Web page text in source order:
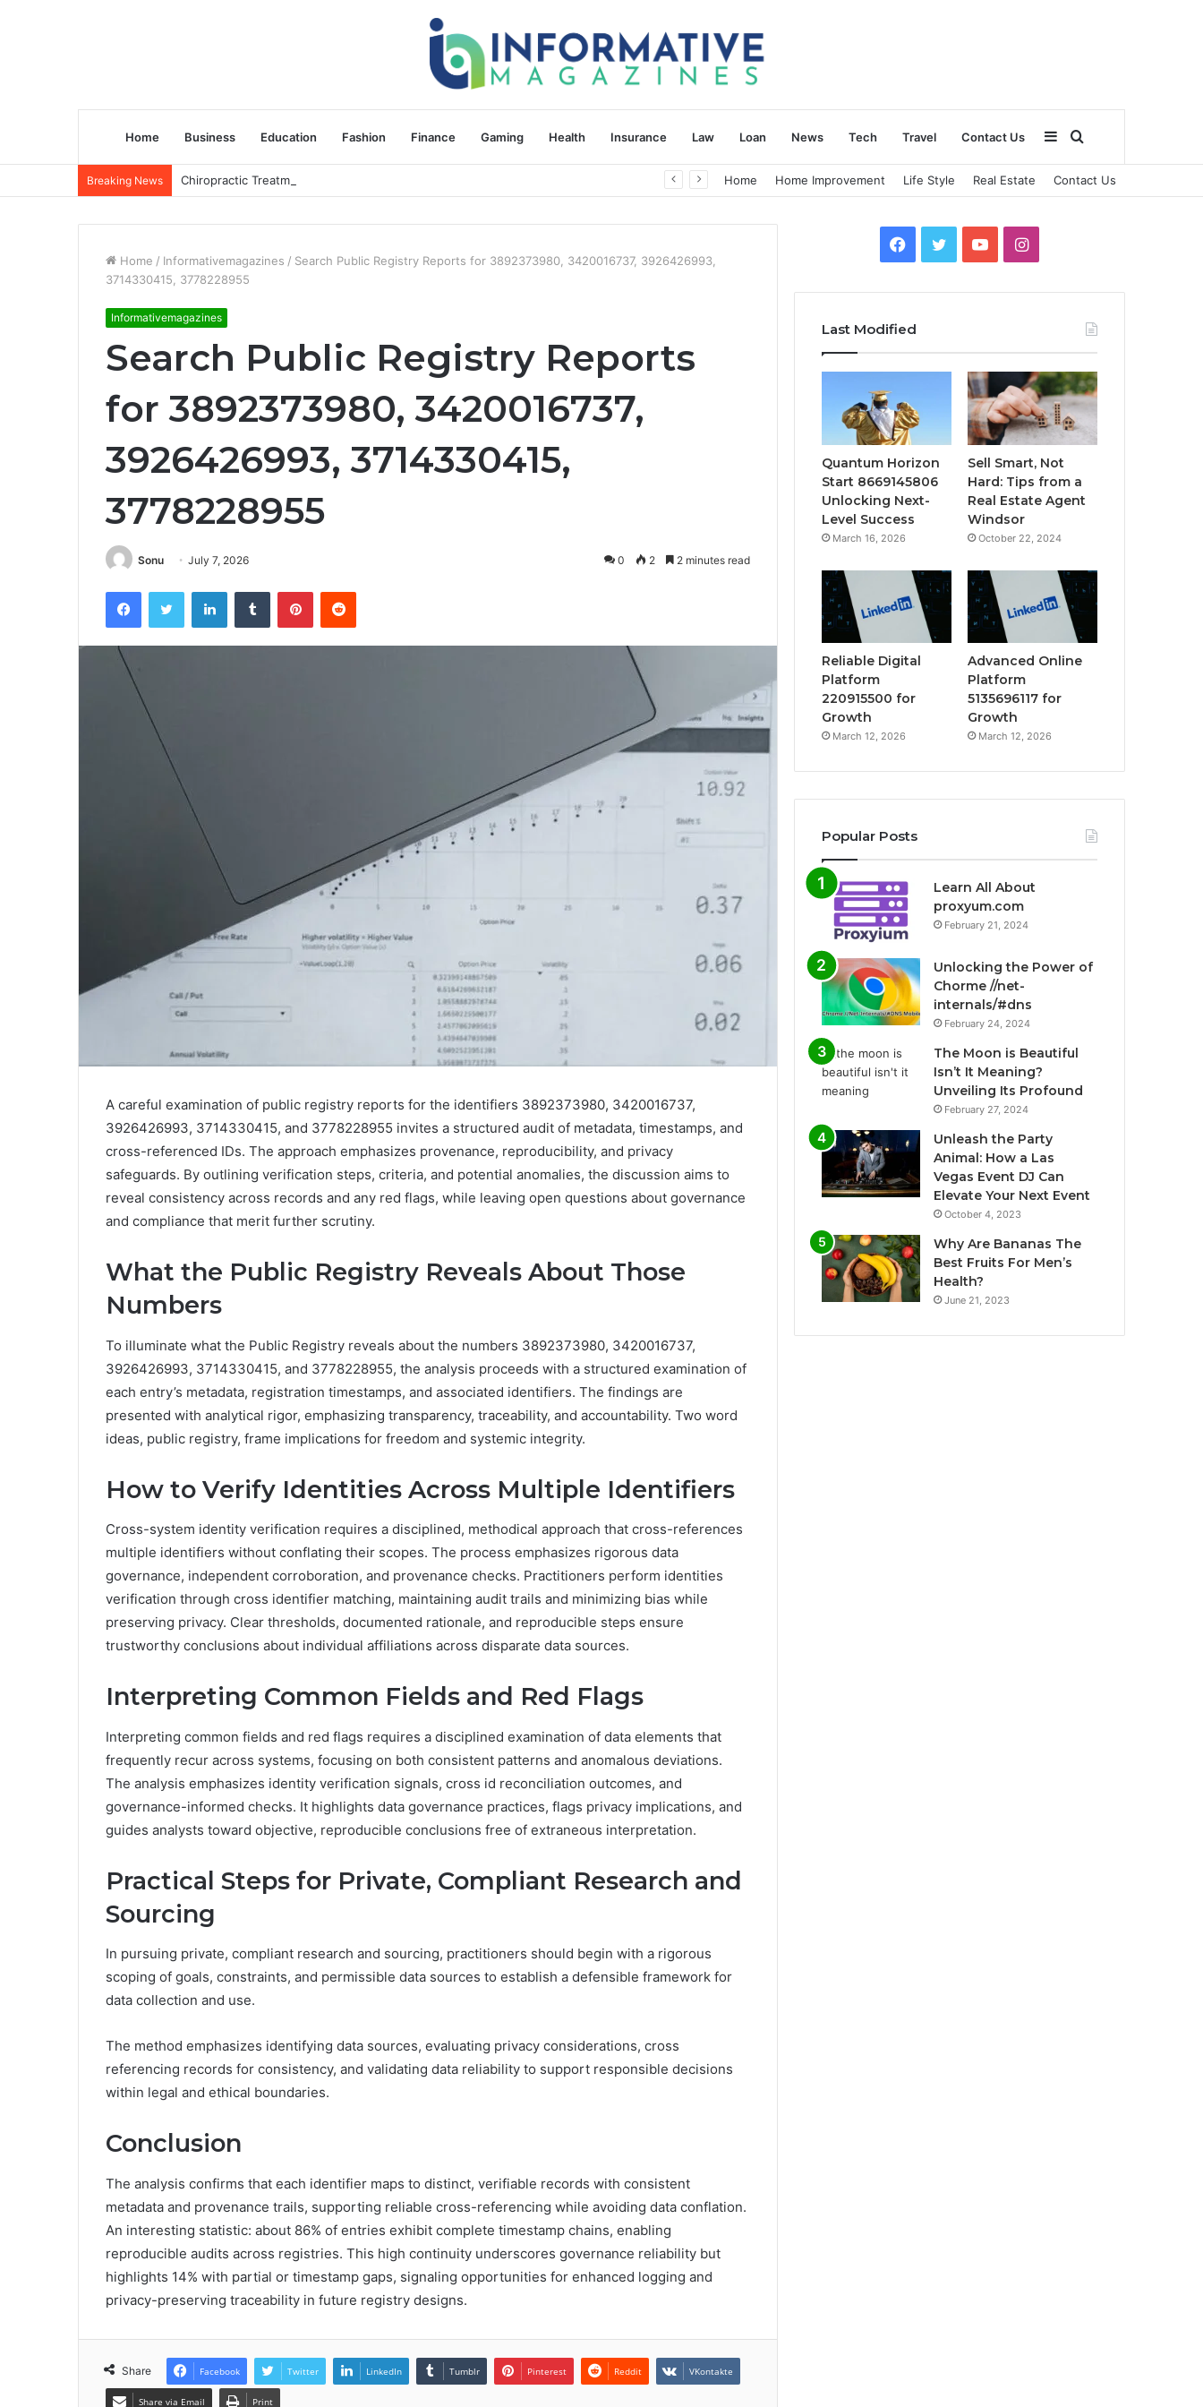
Home Business Education Fashion Finance Gaming Health Insurance Law Loan News Tech Travel Contact Us
for
Sidebar
Breaking News Chiropractic Treatment Versus Physiotherapy: Understanding the Difference Home Home Improvement Life Style Real Estate Contact Us
Home / Informativemagazines / Search Public Registry Reports for 3892373980, 3420016737, 3926426993,
3714330415, 3778228955
Informativemagazines
Search Public Registry Reports
for 3892373980, 3420016737,
3926426993, 3714330415,
3778228955
Sonu July 7, 2026 0 2 2 minutes read
FacebookTwitter LinkedInTumblr PinterestReddit
A careful examination of public registry reports for the identifiers 3892373980, 3420016737,
3926426993, 3714330415, and 3778228955 invites a structured audit of metadata, timestamps, and
cross-referenced IDs. The approach emphasizes provenance, reproducibility, and privacy
safeguards. By outlining verification steps, criteria, and potential anomalies, the discussion aims to
reveal consistency across records and any red flags, while leaving open questions about governance
and compliance that merit further scrutiny.
What the Public Registry Reveals About Those
Numbers
To illuminate what the Public Registry reveals about the numbers 3892373980, 3420016737,
3926426993, 3714330415, and 3778228955, the analysis proceeds with a structured examination of
each entry’s metadata, registration timestamps, and associated identifiers. The findings are
presented with analytical rigor, emphasizing transparency, traceability, and accountability. Two word
ideas, public registry, frame implications for freedom and systemic integrity.
How to Verify Identities Across Multiple Identifiers
Cross-system identity verification requires a disciplined, methodical approach that cross-references
multiple identifiers without conflating their scopes. The process emphasizes rigorous data
governance, independent corroboration, and provenance checks. Practitioners perform identities
verification through cross identifier matching, maintaining audit trails and minimizing bias while
preserving privacy. Clear thresholds, documented rationale, and reproducible steps ensure
trustworthy conclusions about individual affiliations across disparate data sources.
Interpreting Common Fields and Red Flags
Interpreting common fields and red flags requires a disciplined examination of data elements that
frequently recur across systems, focusing on both consistent patterns and anomalous deviations.
The analysis emphasizes identity verification signals, cross id reconciliation outcomes, and
governance-informed checks. It highlights data governance practices, flags privacy implications, and
guides analysts toward objective, reproducible conclusions free of extraneous interpretation.
Practical Steps for Private, Compliant Research and
Sourcing
In pursuing private, compliant research and sourcing, practitioners should begin with a rigorous
scoping of goals, constraints, and permissible data sources to establish a defensible framework for
data collection and use.
The method emphasizes identifying data sources, evaluating privacy considerations, cross
referencing records for consistency, and validating data reliability to support responsible decisions
within legal and ethical boundaries.
Conclusion
The analysis confirms that each identifier maps to distinct, verifiable records with consistent
metadata and provenance trails, supporting reliable cross-referencing while avoiding data conflation.
An interesting statistic: about 86% of entries exhibit complete timestamp chains, enabling
reproducible audits across registries. This high continuity underscores governance reliability but
highlights 14% with partial or timestamp gaps, signaling opportunities for enhanced logging and
privacy-preserving traceability in future registry designs.
Share Facebook Twitter LinkedIn Tumblr Pinterest Reddit VKontakte
Share via Email Print
Facebook
TwitterYouTubeInstagram
Last Modified
Quantum Horizon
Start 8669145806
Unlocking Next-
Level Success
March 16, 2026
Sell Smart, Not
Hard: Tips from a
Real Estate Agent
Windsor
October 22, 2024
Reliable Digital
Platform
220915500 for
Growth
March 12, 2026
Advanced Online
Platform
5135696117 for
Growth
March 12, 2026
Popular Posts
Learn All About
proxyum.com
February 21, 2024
Unlocking the Power of
Chorme //net-
internals/#dns
February 24, 2024
The Moon is Beautiful
Isn’t It Meaning?
Unveiling Its Profound
February 27, 2024
Unleash the Party
Animal: How a Las
Vegas Event DJ Can
Elevate Your Next Event
October 4, 2023
Why Are Bananas The
Best Fruits For Men’s
Health?
June 21, 2023